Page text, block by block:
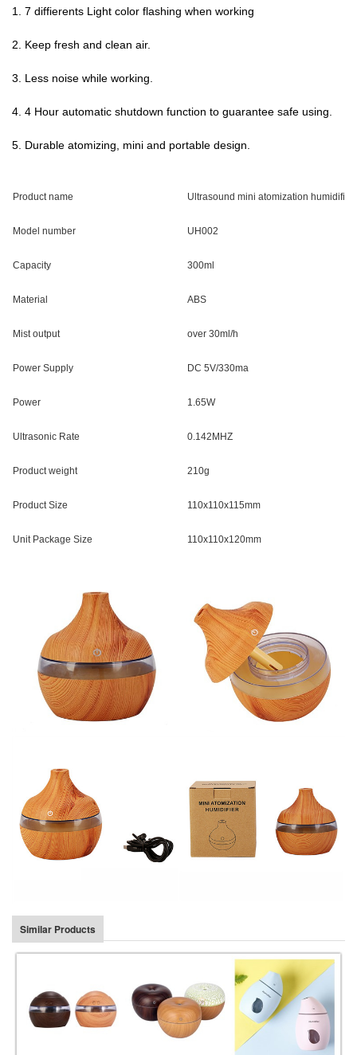
1. 7 diffierents Light color flashing when working
2. Keep fresh and clean air.
3. Less noise while working.
4. 4 Hour automatic shutdown function to guarantee safe using.
5. Durable atomizing, mini and portable design
Product name Ultrasound mini atomization humidifier
Model number UH002
Capacity 300ml
Material ABS
Mist output over 30ml/h
Power Supply DC 5V/330ma
Power 1.65W
Ultrasonic Rate 0.142MHZ
Product weight 210g
Product Size 110x110x115mm
Unit Package Size 110x110x120mm
Similar Products